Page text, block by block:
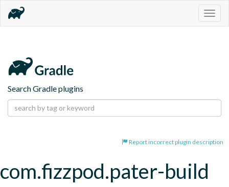
Search Gradle plugins
Report incorrect plugin description
com.fizzpod.pater-build